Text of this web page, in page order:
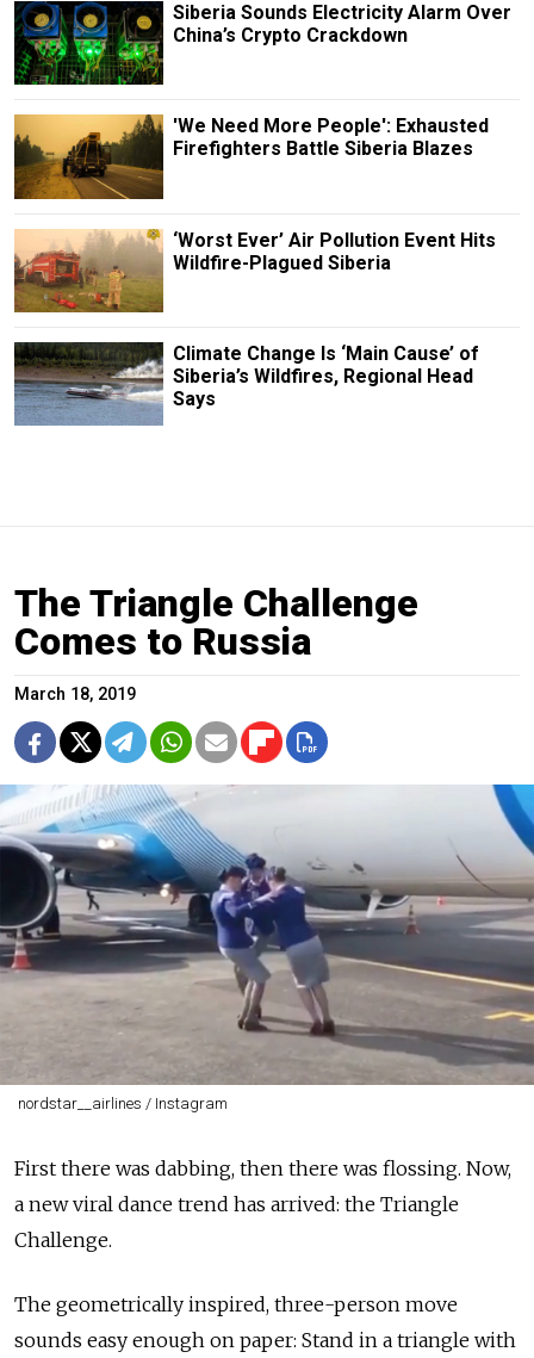
Siberia Sounds Electricity Alarm Over
China’s Crypto Crackdown
'We Need More People': Exhausted
Firefighters Battle Siberia Blazes
‘Worst Ever’ Air Pollution Event Hits
Wildfire-Plagued Siberia
Climate Change Is ‘Main Cause’ of
Siberia’s Wildfires, Regional Head
Says
The Triangle Challenge
Comes to Russia
March 18, 2019
nordstar__airlines / Instagram
First there was dabbing, then there was flossing. Now,
a new viral dance trend has arrived: the Triangle
Challenge.
The geometrically inspired, three-person move
sounds easy enough on paper: Stand in a triangle with